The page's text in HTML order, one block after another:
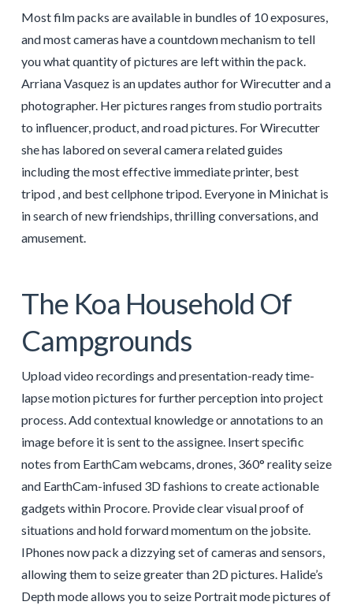
Most film packs are available in bundles of 10 exposures,
and most cameras have a countdown mechanism to tell
you what quantity of pictures are left within the pack.
Arriana Vasquez is an updates author for Wirecutter and a
photographer. Her pictures ranges from studio portraits
to influencer, product, and road pictures. For Wirecutter
she has labored on several camera related guides
including the most effective immediate printer, best
tripod , and best cellphone tripod. Everyone in Minichat is
in search of new friendships, thrilling conversations, and
amusement.
The Koa Household Of
Campgrounds
Upload video recordings and presentation-ready time-
lapse motion pictures for further perception into project
process. Add contextual knowledge or annotations to an
image before it is sent to the assignee. Insert specific
notes from EarthCam webcams, drones, 360° reality seize
and EarthCam-infused 3D fashions to create actionable
gadgets within Procore. Provide clear visual proof of
situations and hold forward momentum on the jobsite.
IPhones now pack a dizzying set of cameras and sensors,
allowing them to seize greater than 2D pictures. Halide’s
Depth mode allows you to seize Portrait mode pictures of